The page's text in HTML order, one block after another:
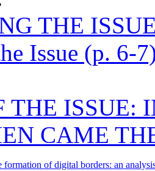
THE
Issue (p. 6-
THE ISSUE:
CAME
formation of digital borders: an